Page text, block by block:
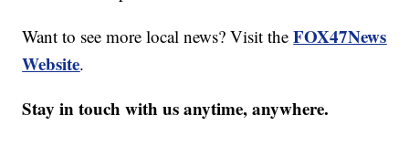
Want to see more local news? Visit theFOX47News
Website.
Stay in touch with us anytime, anywhere.